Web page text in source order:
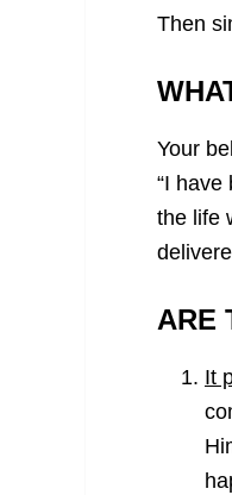
Then
Your
“I have
the life
ARE
It